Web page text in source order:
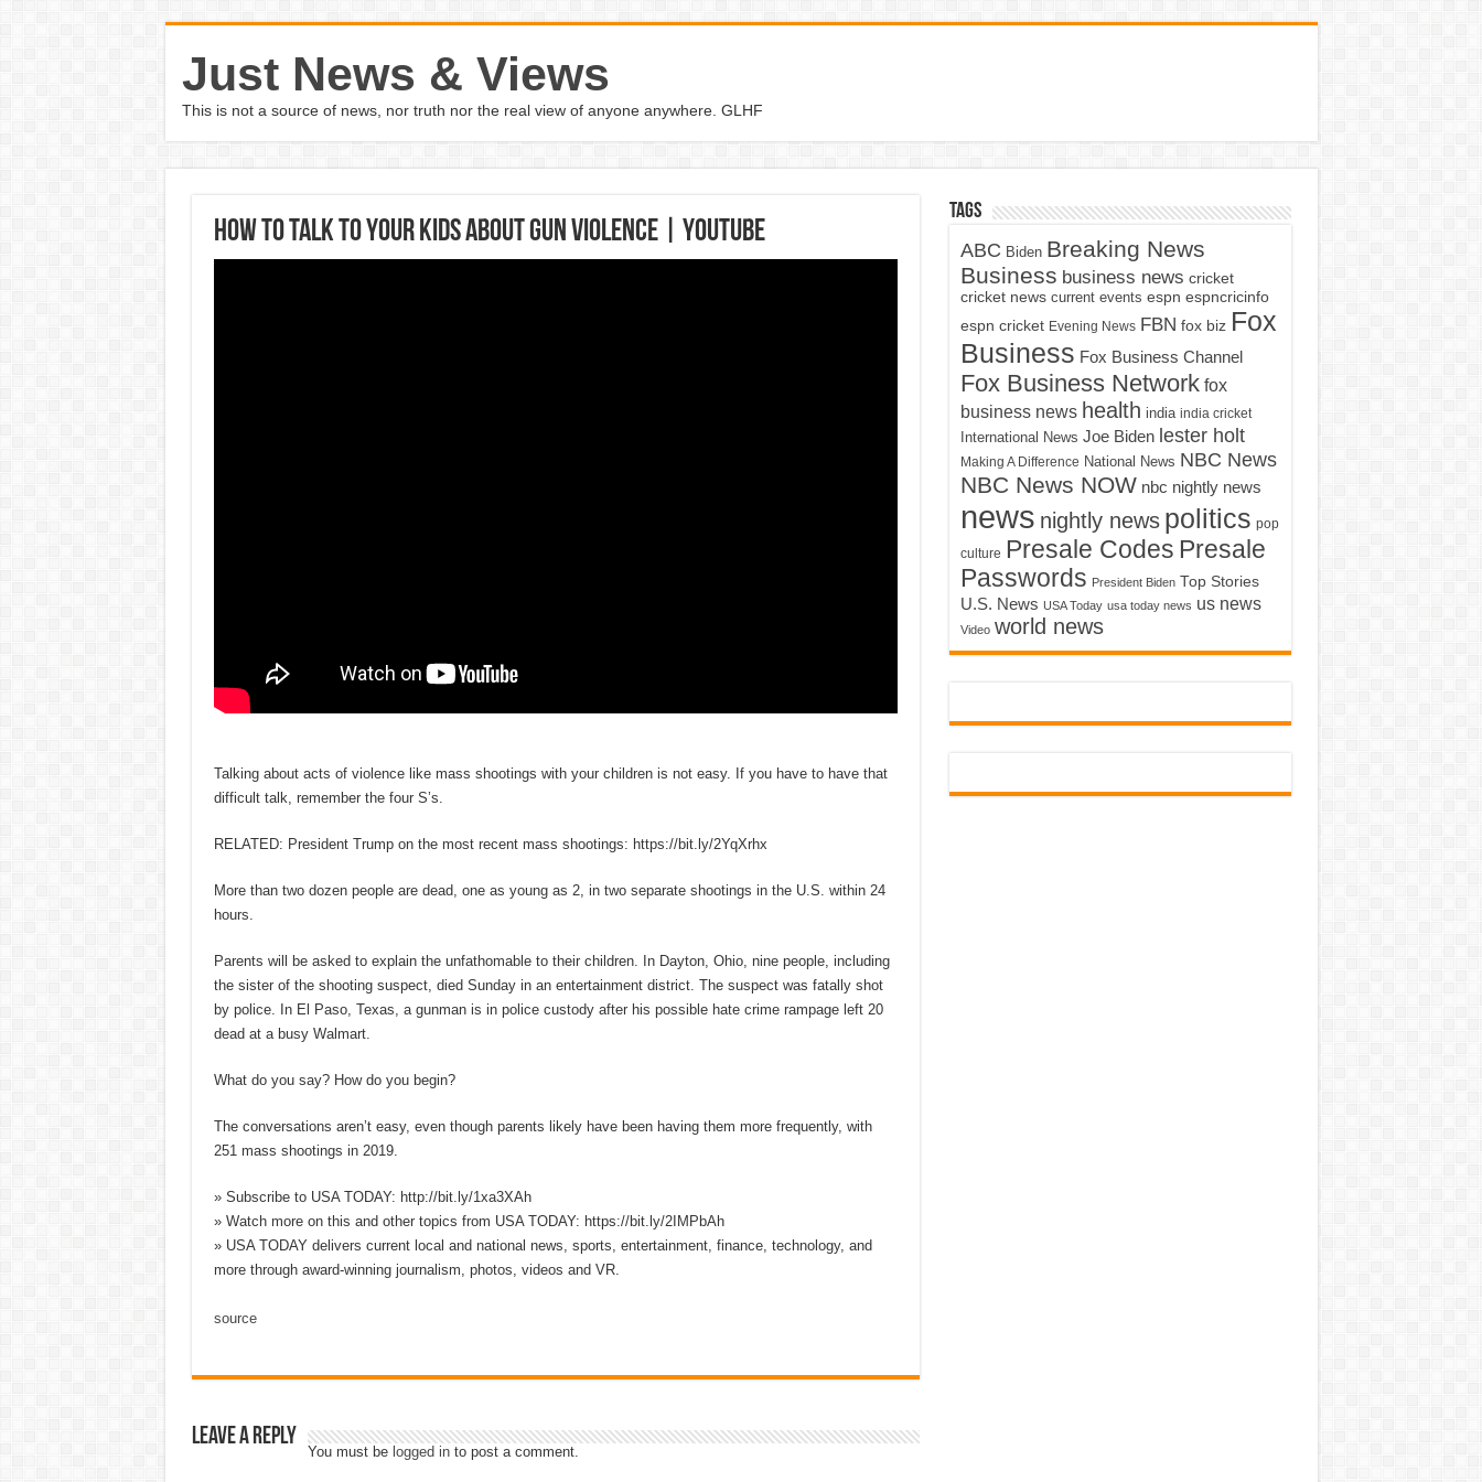
Just News & Views
This is not a source of news, nor truth nor the real view of anyone anywhere. GLHF
How to talk to your kids about gun violence | YouTube
Talking about acts of violence like mass shootings with your children is not easy. If you have to have that
difficult talk, remember the four S’s.
RELATED: President Trump on the most recent mass shootings: https://bit.ly/2YqXrhx
More than two dozen people are dead, one as young as 2, in two separate shootings in the U.S. within 24
hours.
Parents will be asked to explain the unfathomable to their children. In Dayton, Ohio, nine people, including
the sister of the shooting suspect, died Sunday in an entertainment district. The suspect was fatally shot
by police. In El Paso, Texas, a gunman is in police custody after his possible hate crime rampage left 20
dead at a busy Walmart.
What do you say? How do you begin?
The conversations aren’t easy, even though parents likely have been having them more frequently, with
251 mass shootings in 2019.
» Subscribe to USA TODAY: http://bit.ly/1xa3XAh
» Watch more on this and other topics from USA TODAY: https://bit.ly/2IMPbAh
» USA TODAY delivers current local and national news, sports, entertainment, finance, technology, and
more through award-winning journalism, photos, videos and VR.
source
Leave a Reply
You must be logged into post a comment.
Tags
ABC Biden Breaking News
Business business news cricket
cricket news current events espn espncricinfo
espn cricket Evening News FBN fox biz Fox
Business Fox Business Channel
Fox Business Network fox
business news health india india cricket
International News Joe Biden lester holt
Making A Difference National News NBC News
NBC News NOW nbc nightly news
news nightly news politics pop
culture Presale Codes Presale
Passwords President Biden Top Stories
U.S. News USA Today usa today news us news
Video world news